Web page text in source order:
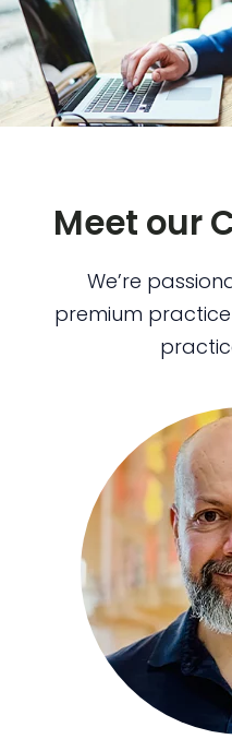
Meet our
We’re
premium